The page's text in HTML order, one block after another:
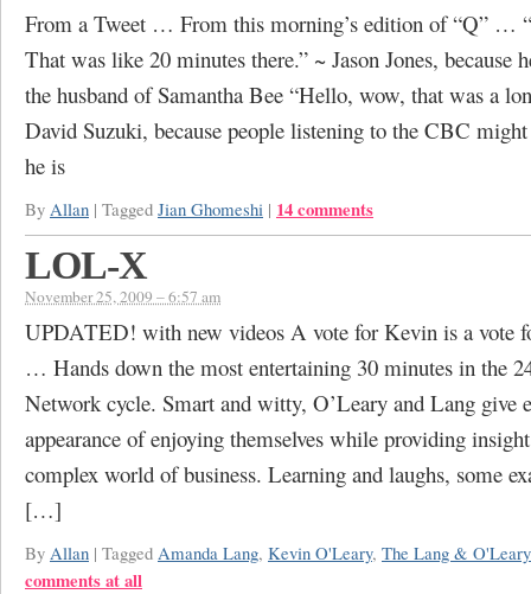
From a Tweet … From this morning’s edition of “Q” …
That was like 20 minutes there.” ~ Jason Jones, because
the husband of Samantha Bee “Hello, wow, that was a
David Suzuki, because people listening to the CBC
he is
By Allan | Tagged Jian Ghomeshi | 14 comments
LOL-X
November 25, 2009 – 6:57 am
UPDATED! with new videos A vote for Kevin is a vote
… Hands down the most entertaining 30 minutes in the
Network cycle. Smart and witty, O’Leary and Lang give
appearance of enjoying themselves while providing
complex world of business. Learning and laughs, some
[…]
By Allan | Tagged Amanda Lang, Kevin O'Leary, The Lang &
comments at all